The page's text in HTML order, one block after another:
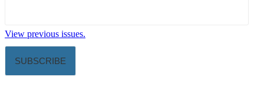
View previous issues.